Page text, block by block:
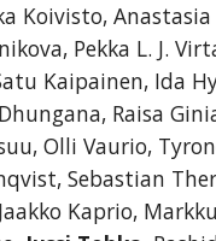
Koivisto,
Pekka L. J.
Kaipainen, Ida
Raisa
Olli Vaurio,
Sebastian
Kaprio, Markku